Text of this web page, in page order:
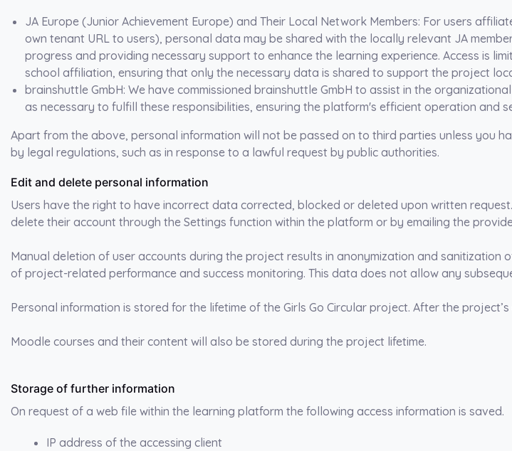
JA Europe (Junior Achievement Europe) and Their Local Network Members: For users
own tenant URL to users), personal data may be shared with the locally relevant JA
progress and providing necessary support to enhance the learning experience. Access is
school affiliation, ensuring that only the necessary data is shared to support the project
brainshuttle GmbH: We have commissioned brainshuttle GmbH to assist in the
as necessary to fulfill these responsibilities, ensuring the platform's efficient operation and
Apart from the above, personal information will not be passed on to third parties unless you
by legal regulations, such as in response to a lawful request by public authorities.
Edit and delete personal information
Users have the right to have incorrect data corrected, blocked or deleted upon written
delete their account through the Settings function within the platform or by emailing the
Manual deletion of user accounts during the project results in anonymization and
of project-related performance and success monitoring. This data does not allow any
Personal information is stored for the lifetime of the Girls Go Circular project. After the
Moodle courses and their content will also be stored during the project lifetime.
Storage of further information
On request of a web file within the learning platform the following access information is saved.
IP address of the accessing client